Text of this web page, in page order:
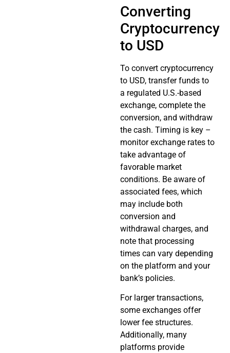
Converting
Cryptocurrency
to USD
To convert cryptocurrency
to USD, transfer funds to
a regulated U.S.-based
exchange, complete the
conversion, and withdraw
the cash. Timing is key –
monitor exchange rates to
take advantage of
favorable market
conditions. Be aware of
associated fees, which
may include both
conversion and
withdrawal charges, and
note that processing
times can vary depending
on the platform and your
bank’s policies.
For larger transactions,
some exchanges offer
lower fee structures.
Additionally, many
platforms provide